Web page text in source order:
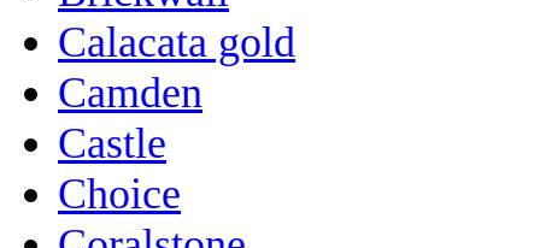
Calacata gold
Camden
Castle
Choice